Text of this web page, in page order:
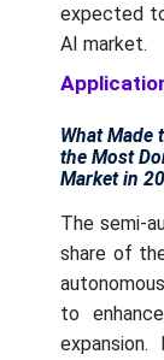
expected
AI market.
What Made
the Most
Market in
The semi-
share of
to